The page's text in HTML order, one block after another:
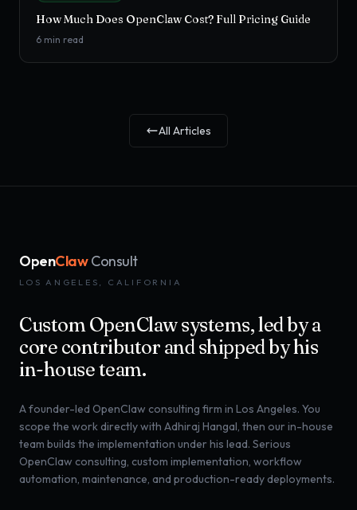
How Much Does OpenClaw Cost? Full Pricing Guide
6 min read
All Articles
OpenClawConsult
LOS ANGELES, CALIFORNIA
Custom OpenClaw systems, led by a
core contributor and shipped by his
in-house team.
A founder-led OpenClaw consulting firm in Los Angeles. You
scope the work directly with Adhiraj Hangal, then our in-house
team builds the implementation under his lead. Serious
OpenClaw consulting, custom implementation, workflow
automation, maintenance, and production-ready deployments.